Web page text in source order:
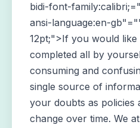
bidi-font-
ansi-language:en-
12pt;">If you would
completed all by
consuming and
single source of
your doubts as policies
change over time. We